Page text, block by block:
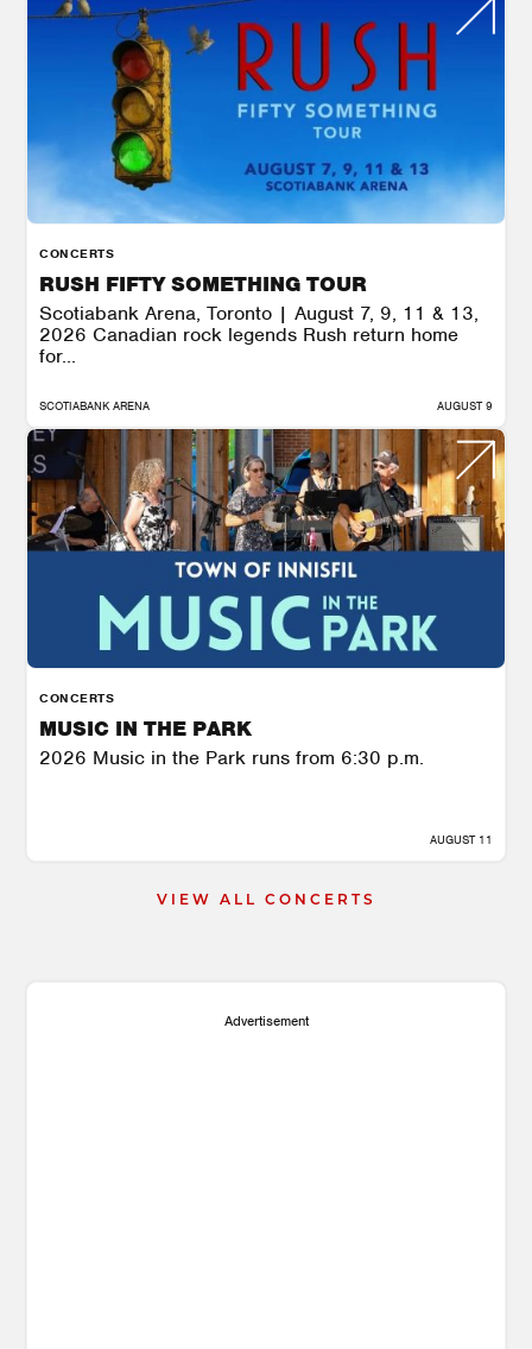
CONCERTS
RUSH FIFTY SOMETHING TOUR
Scotiabank Arena, Toronto | August 7, 9, 11 & 13,
2026 Canadian rock legends Rush return home
for...
SCOTIABANK ARENA AUGUST 9
CONCERTS
MUSIC IN THE PARK
2026 Music in the Park runs from 6:30 p.m.
AUGUST 11
VIEW ALL CONCERTS
Advertisement